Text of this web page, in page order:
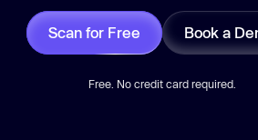
Scan for Free Book a
Free. No credit card required.